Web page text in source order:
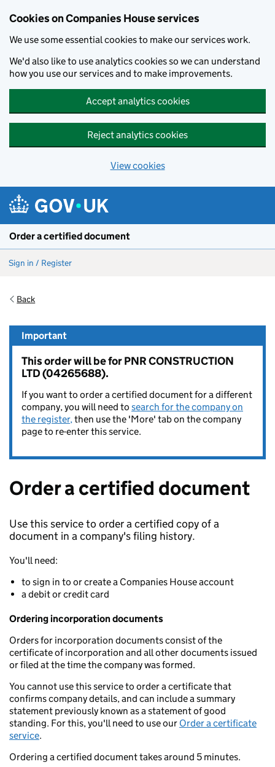
Cookies on Companies House services
We use some essential cookies to make our services work.
We'd also like to use analytics cookies so we can understand
how you use our services and to make improvements.
Accept analytics cookies
Reject analytics cookies
View cookies
Order a certified document
Sign in / Register
Back
Important
This order will be for PNR CONSTRUCTION
LTD (04265688).
If you want to order a certified document for a different
company, you will need to search for the company on
the register,then use the 'More' tab on the company
page to re-enter this service.
Order a certified document
Use this service to order a certified copy of a
document in a company's filing history.
You'll need:
to sign in to or create a Companies House account
a debit or credit card
Ordering incorporation documents
Orders for incorporation documents consist of the
certificate of incorporation and all other documents issued
or filed at the time the company was formed.
You cannot use this service to order a certificate that
confirms company details, and can include a summary
statement previously known as a statement of good
standing. For this, you'll need to use our Order a certificate
service.
Ordering a certified document takes around 5 minutes.